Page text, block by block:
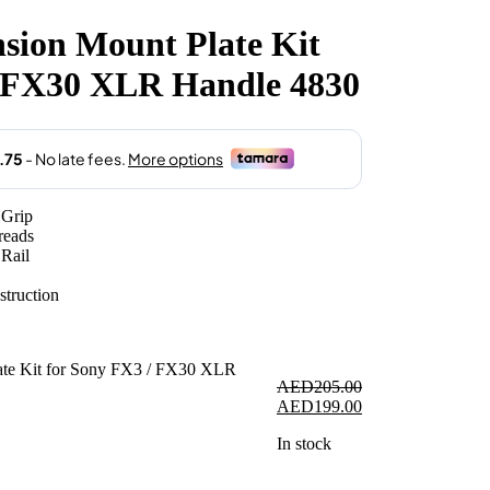
Mount Plate Kit
XLR Handle 4830
AED205.00
Original
was:
AED199.00Current
In stock